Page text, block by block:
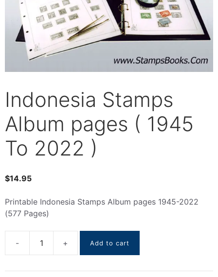
Indonesia Stamps
Album pages ( 1945
To 2022 )
$14.95
Printable Indonesia Stamps Album pages 1945-2022
(577 Pages)
Indonesia
Album
Add to cart